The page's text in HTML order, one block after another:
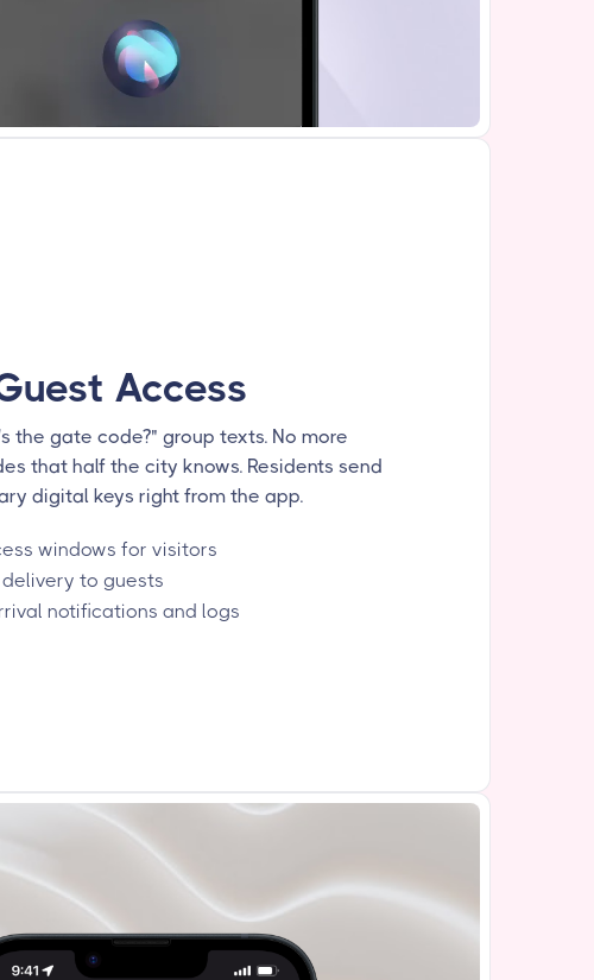
Access
the gate code?" group texts. No more
that half the city knows. Residents send
digital keys right from the app.
windows for visitors
delivery to guests
notifications and logs